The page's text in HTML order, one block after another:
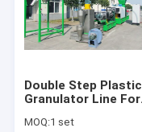
Double Step Plastic
Granulator Line For
MOQ:1 set